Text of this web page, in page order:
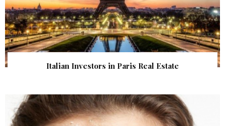
Italian Investors in Paris Real Estate